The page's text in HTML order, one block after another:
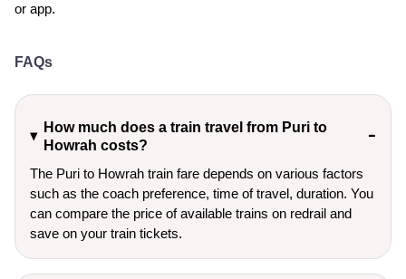
or app.
FAQs
How much does a train travel from Puri to
Howrah costs?
The Puri to Howrah train fare depends on various factors
such as the coach preference, time of travel, duration. You
can compare the price of available trains on redrail and
save on your train tickets.